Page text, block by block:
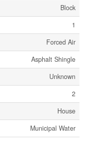
Block
1
Forced Air
Asphalt Shingle
Unknown
2
House
Municipal Water